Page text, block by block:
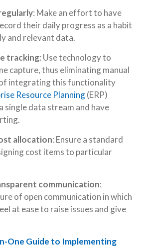
: Make an effort to have
their daily progress as a habit
and relevant data.
tracking: Use technology to
capture, thus eliminating manual
integrating this functionality
Resource Planning(ERP)
single data stream and have
allocation: Ensure a standard
cost items to particular
communication:
of open communication in which
at ease to raise issues and give
One Guide to Implementing